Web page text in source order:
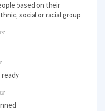
based on their
social or racial group
ready